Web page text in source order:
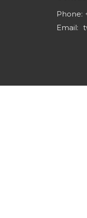
Phone:
Email: